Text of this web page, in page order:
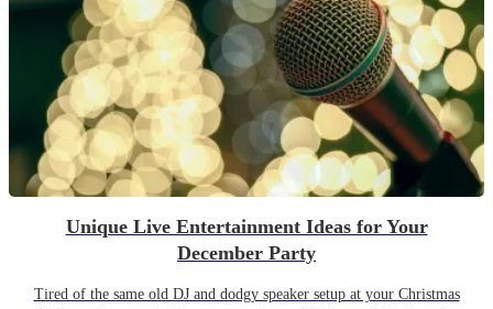
Unique Live Entertainment Ideas for Your
December Party
Tired of the same old DJ and dodgy speaker setup at your Christmas